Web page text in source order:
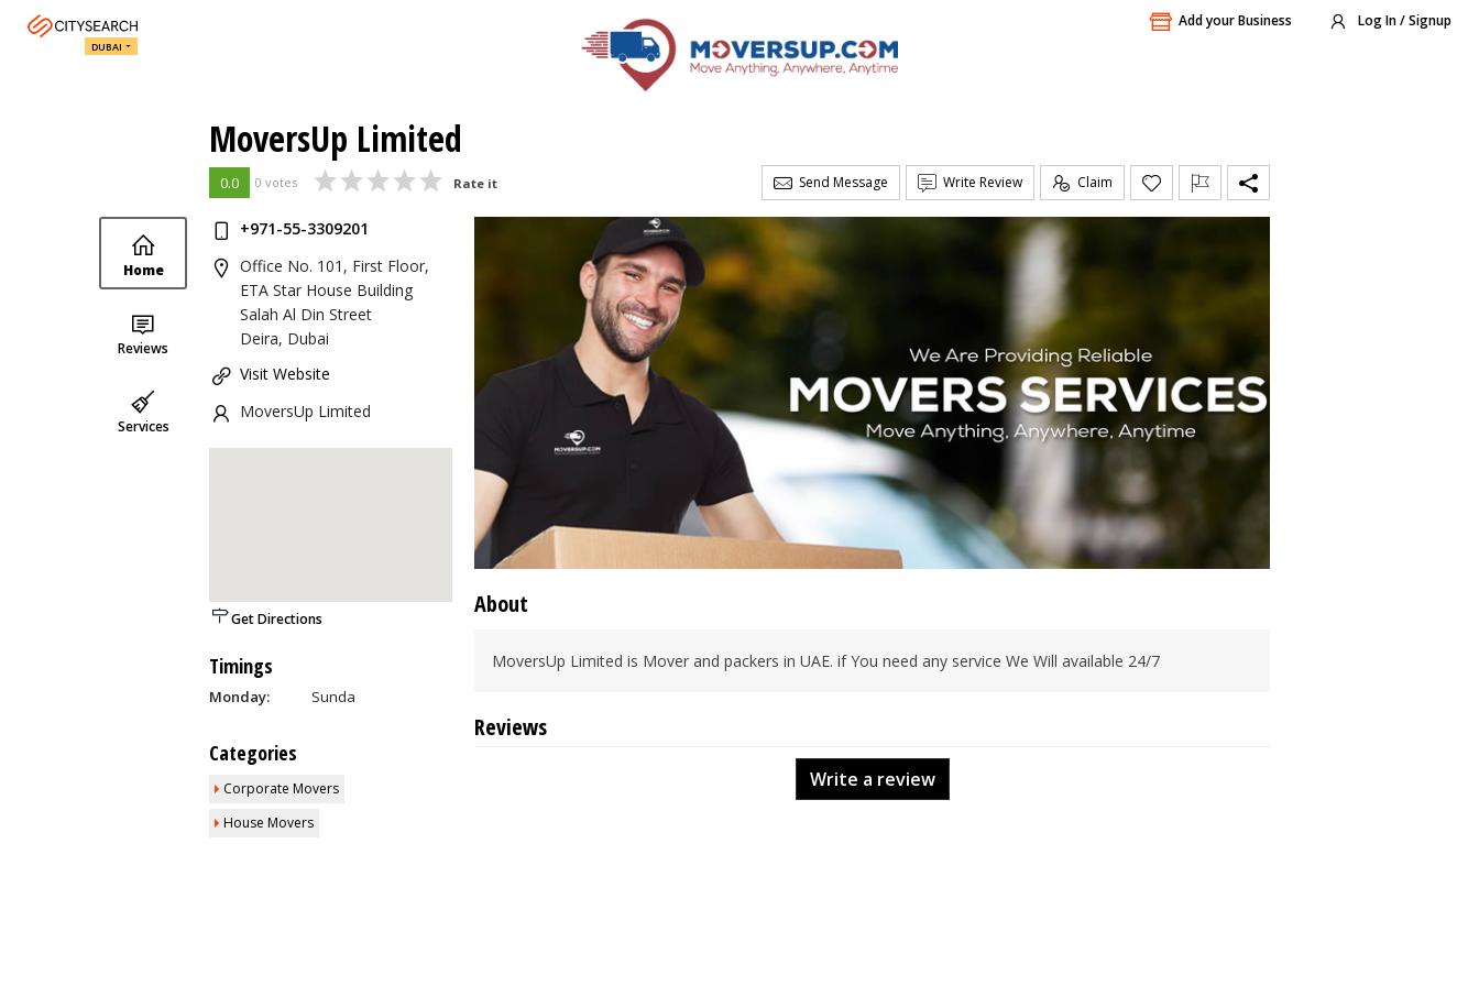
Add your Business Log In / Signup
DUBAI
MoversUp Limited
0.0 0 votes Rate it Send Message Write Review Claim
Home
Reviews
Services
+971-55-3309201
Office No. 101, First Floor,
ETA Star House Building
Salah Al Din Street
Deira, Dubai
Visit Website
MoversUp Limited
Get Directions
Timings
Monday: Sunda
Categories
Corporate Movers
House Movers
About
MoversUp Limited is Mover and packers in UAE. if You need any service We Will available 24/7
Reviews
Write a review